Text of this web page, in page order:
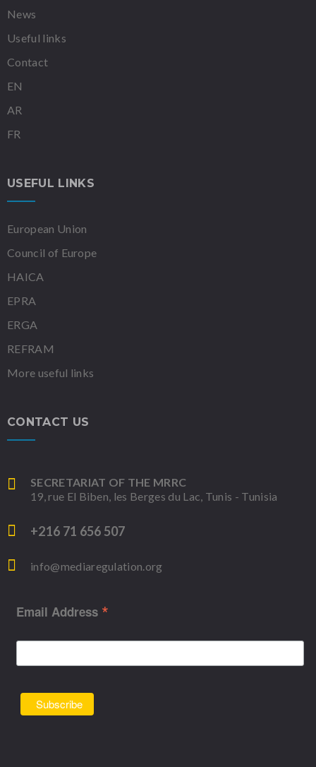
News
Useful links
Contact
EN
AR
FR
USEFUL LINKS
European Union
Council of Europe
HAICA
EPRA
ERGA
REFRAM
More useful links
CONTACT US
SECRETARIAT OF THE MRRC
19, rue El Biben, les Berges du Lac, Tunis - Tunisia
+216 71 656 507
info@mediaregulation.org
Email Address *